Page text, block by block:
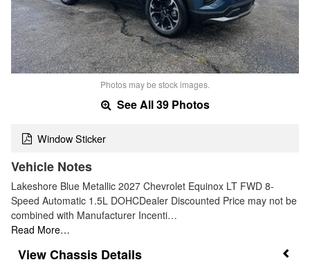
Photos may be stock images.
See All 39 Photos
Window Sticker
Vehicle Notes
Lakeshore Blue Metallic 2027 Chevrolet Equinox LT FWD 8-
Speed Automatic 1.5L DOHCDealer Discounted Price may not be
combined with Manufacturer Incenti…
Read More…
Chassis Details